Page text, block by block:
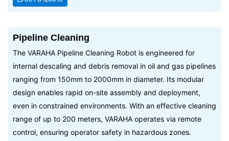
Pipeline Cleaning
The VARAHA Pipeline Cleaning Robot is engineered for
internal descaling and debris removal in oil and gas pipelines
ranging from 150mm to 2000mm in diameter. Its modular
design enables rapid on-site assembly and deployment,
even in constrained environments. With an effective cleaning
range of up to 200 meters, VARAHA operates via remote
control, ensuring operator safety in hazardous zones.